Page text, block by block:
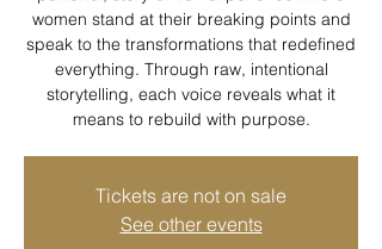
women stand at their breaking points and
speak to the transformations that redefined
everything. Through raw, intentional
storytelling, each voice reveals what it
means to rebuild with purpose.
Tickets are not on sale
See other events